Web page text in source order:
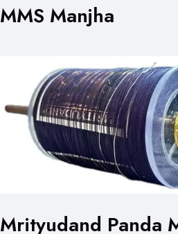
MMS Manjha
Mrityudand Panda